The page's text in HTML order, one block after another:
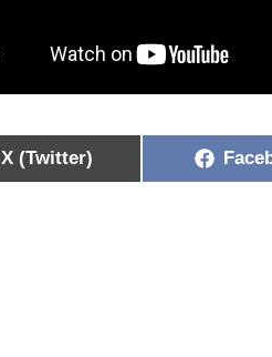
X (Twitter)